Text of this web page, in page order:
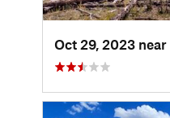
Oct 29, 2023 near